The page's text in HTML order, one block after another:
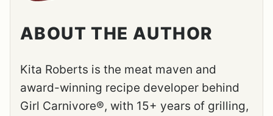
ABOUT THE AUTHOR
Kita Roberts is the meat maven and
award-winning recipe developer behind
Girl Carnivore®, with 15+ years of grilling,